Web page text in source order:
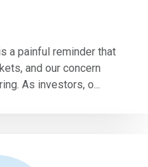
a painful reminder that
and our concern
As investors, o...